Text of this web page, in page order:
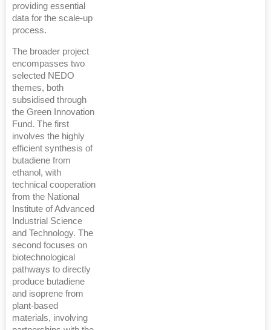
providing essential
data for the scale-up
process.
The broader project
encompasses two
selected NEDO
themes, both
subsidised through
the Green Innovation
Fund. The first
involves the highly
efficient synthesis of
butadiene from
ethanol, with
technical cooperation
from the National
Institute of Advanced
Industrial Science
and Technology. The
second focuses on
biotechnological
pathways to directly
produce butadiene
and isoprene from
plant-based
materials, involving